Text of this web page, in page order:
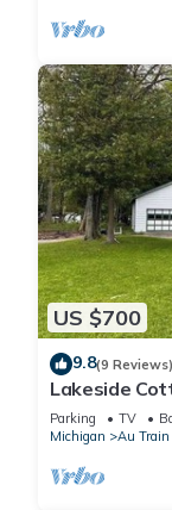
US $700
9.8(9 Reviews)
Lakeside
Parking TV
Michigan
Au Train